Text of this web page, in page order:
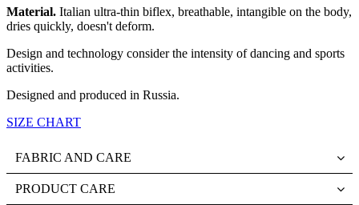
Material. Italian ultra-thin biflex, breathable, intangible on the body,
dries quickly, doesn't deform.
Design and technology consider the intensity of dancing and sports
activities.
Designed and produced in Russia.
SIZE CHART
FABRIC AND CARE
PRODUCT CARE